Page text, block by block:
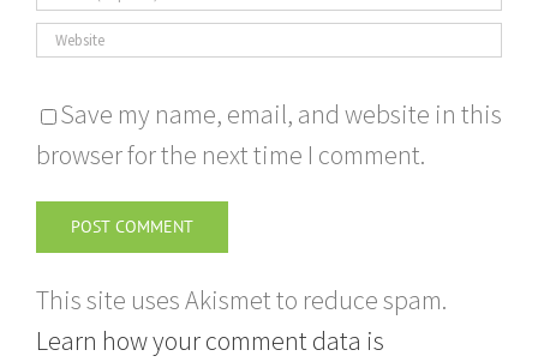
Save my name, email, and website in this
browser for the next time I comment.
This site uses Akismet to reduce spam.
Learn how your comment data is